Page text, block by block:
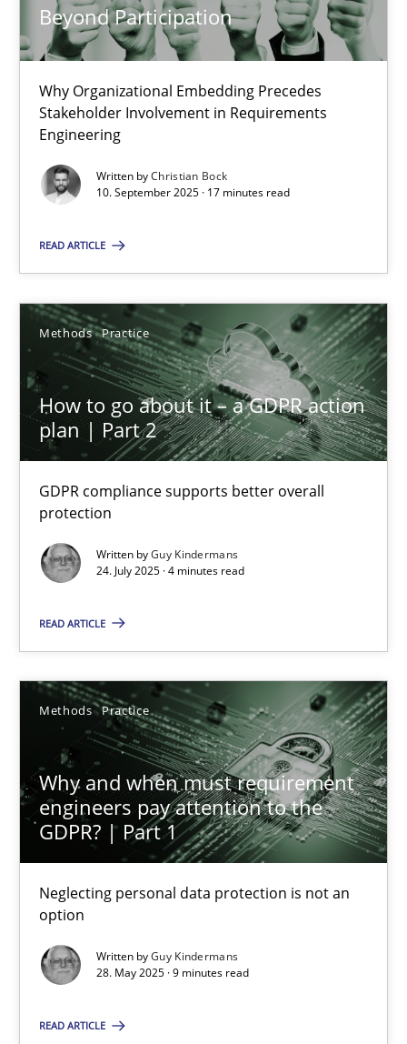
Beyond Participation
Why Organizational Embedding Precedes
Stakeholder Involvement in Requirements
Engineering
Written byChristian Bock
10. September 2025 · 17 minutes read
READ ARTICLE
Methods Practice
How to go about it – a GDPR action
plan | Part 2
GDPR compliance supports better overall
protection
Written byGuy Kindermans
24. July 2025 · 4 minutes read
READ ARTICLE
Methods Practice
Why and when must requirement
engineers pay attention to the
GDPR? | Part 1
Neglecting personal data protection is not an
option
Written byGuy Kindermans
28. May 2025 · 9 minutes read
READ ARTICLE
22 minutes
Beyond Participation
Why Organizational Embedding Precedes Stakeholder
10.09.2025
17 minutes
How to go about it – a GDPR action plan | Part 2
24.07.2025
4 minutes
Neglecting personal data protection is not an option
Methods Practice